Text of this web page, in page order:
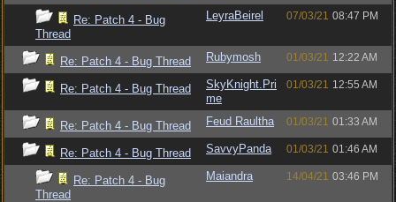
Re: Patch 4 - Bug
Thread
LeyraBeirel 07/03/21 08:47 PM
Re: Patch 4 - Bug Thread Rubymosh 01/03/21 12:22 AM
Re: Patch 4 - Bug Thread
SkyKnight.Pri
me
01/03/21 12:55 AM
Re: Patch 4 - Bug Thread Feud Raultha 01/03/21 01:33 AM
Re: Patch 4 - Bug Thread SavvyPanda 01/03/21 01:46 AM
Re: Patch 4 - Bug
Thread
Maiandra 14/04/21 03:46 PM